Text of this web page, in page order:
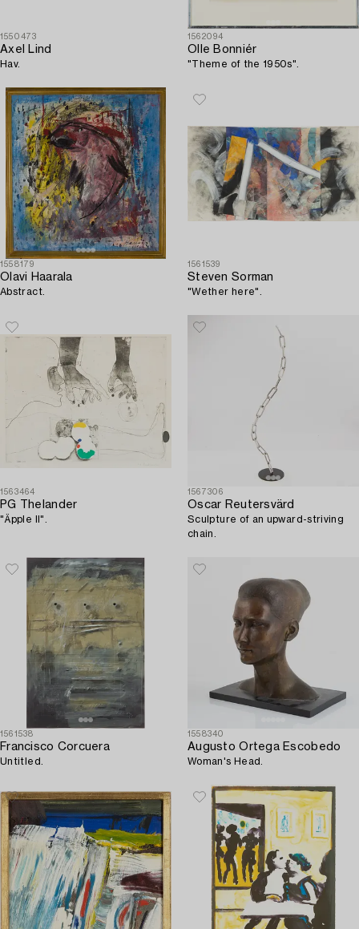
1550473
Axel Lind
Hav.
1562094
Olle Bonniér
"Theme of the 1950s".
1558179
Olavi Haarala
Abstract.
1561539
Steven Sorman
"Wether here".
1563464
PG Thelander
"Äpple II".
1567306
Oscar Reutersvärd
Sculpture of an upward-striving
chain.
1561538
Francisco Corcuera
Untitled.
1558340
Augusto Ortega Escobedo
Woman's Head.